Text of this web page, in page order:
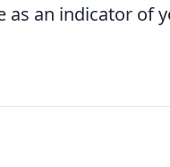
as an indicator of